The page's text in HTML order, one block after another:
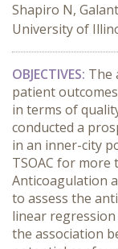
Shapiro N,
University of
OBJECTIVES: The
patient
in terms of
conducted a
in an inner-city
TSOAC for more
Anticoagulation
to assess the
linear regression
the association